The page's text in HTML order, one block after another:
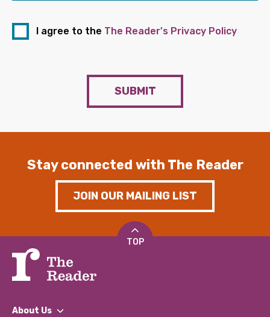
I agree to the The Reader's Privacy Policy
SUBMIT
Stay connected with The Reader
JOIN OUR MAILING LIST
TOP
About Us